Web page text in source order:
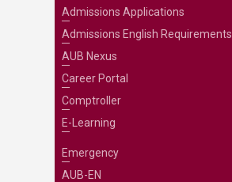
Admissions Applications
Admissions English Requirements
AUB Nexus
Career Portal
Comptroller
E-Learning
Emergency
AUB-EN